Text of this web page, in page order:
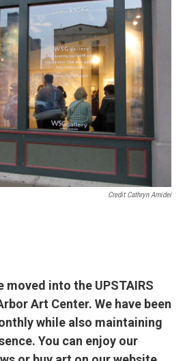
Credit Cathryn Amidei
moved into the UPSTAIRS
Art Center. We have been
while also maintaining
You can enjoy our